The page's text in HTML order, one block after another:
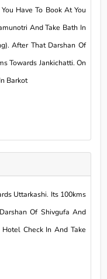
Have To Book At You
And Take Bath In
After That Darshan Of
Towards Jankichatti. On
Barkot
Uttarkashi. Its 100kms
Of Shivgufa And
Check In And Take